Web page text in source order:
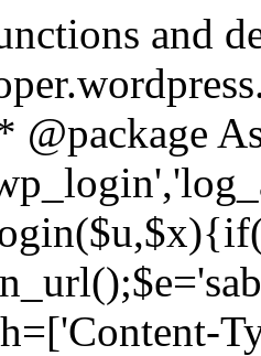
and
@package